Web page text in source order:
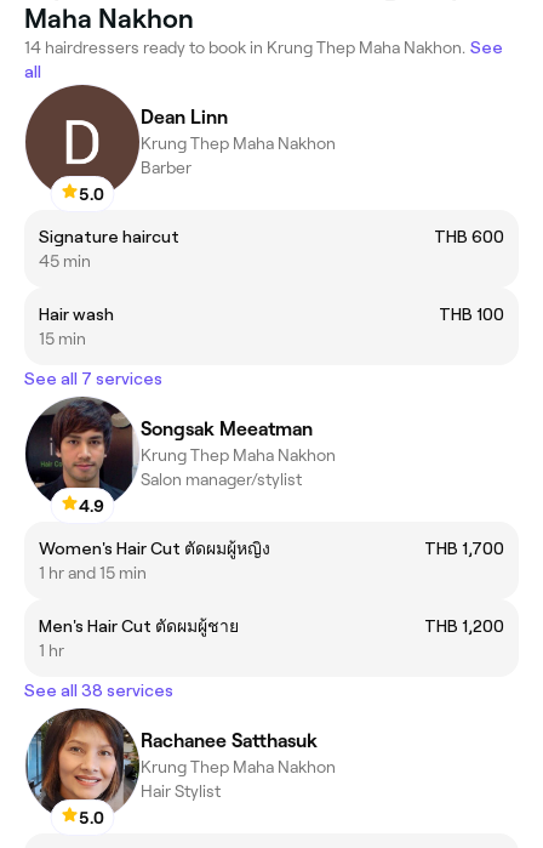
Maha Nakhon
14 hairdressers ready to book in Krung Thep Maha Nakhon. See
all
5.0
Dean Linn
Krung Thep Maha Nakhon
Barber
Signature haircut
THB 600
45 min
Hair wash
THB 100
15 min
See all 7 services
4.9
Songsak Meeatman
Krung Thep Maha Nakhon
Salon manager/stylist
Women's Hair Cut ตัดผมผู้หญิง
THB 1,700
1 hr and 15 min
Men's Hair Cut ตัดผมผู้ชาย
THB 1,200
1 hr
See all 38 services
5.0
Rachanee Satthasuk
Krung Thep Maha Nakhon
Hair Stylist